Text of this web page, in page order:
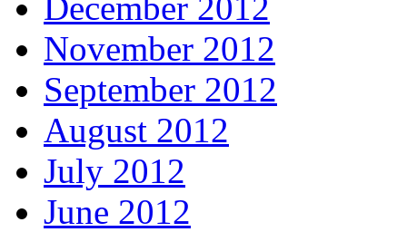
December 2012
November 2012
September 2012
August 2012
July 2012
June 2012